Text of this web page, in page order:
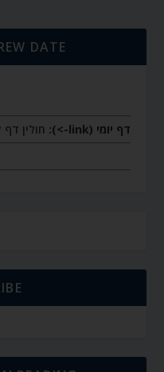
DATE
דף יומי (link->):
חולין